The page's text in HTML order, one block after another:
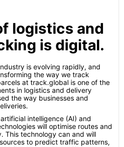
logistics and
is digital.
is evolving rapidly, and
the way we track
at track.global is one of the
in logistics and delivery
the way businesses and
intelligence (AI) and
will optimise routes and
This technology can and will
to predict traffic patterns,